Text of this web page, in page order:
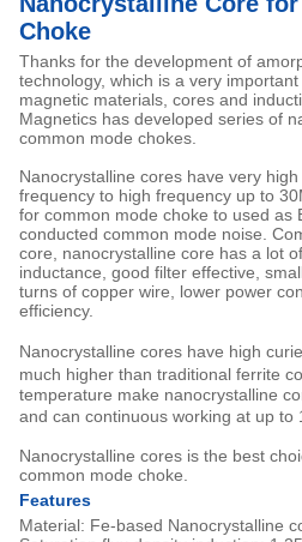
Choke
Thanks for the development of
technology, which is a very
magnetic materials, cores and
Magnetics has developed series of
common mode chokes.
Nanocrystalline cores have very
frequency to high frequency up to
for common mode choke to used as
conducted common mode noise.
core, nanocrystalline core has a lot
inductance, good filter effective,
turns of copper wire, lower power
efficiency.
Nanocrystalline cores have high
much higher than traditional ferrite
temperature make nanocrystalline
and can continuous working at up to
Nanocrystalline cores is the best
common mode choke.
Features
Material: Fe-based Nanocrystalline